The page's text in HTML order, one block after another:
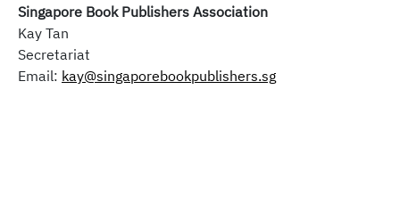
Singapore Book Publishers Association
Kay Tan
Secretariat
Email: kay@singaporebookpublishers.sg